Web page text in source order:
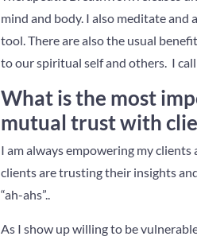
mind and body. I also meditate
tool. There are also the usual
to our spiritual self and others. I
What is the most
mutual trust with
I am always empowering my clients
clients are trusting their insights
“ah-ahs”..
As I show up willing to be